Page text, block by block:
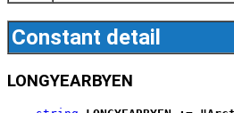
Constant detail
LONGYEARBYEN